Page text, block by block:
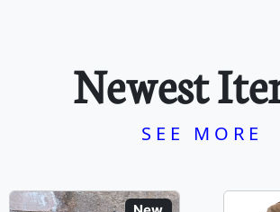
Newest
SEE MORE